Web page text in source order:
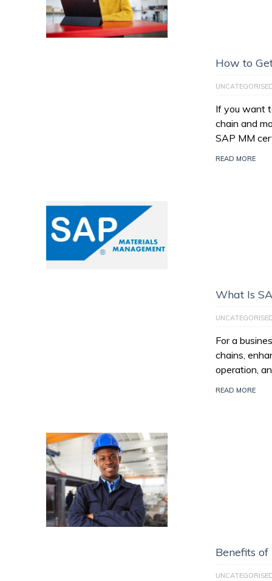
How to
If you want
chain and
SAP MM
READ MORE
What Is
For a
chains,
operation,
READ MORE
Benefits